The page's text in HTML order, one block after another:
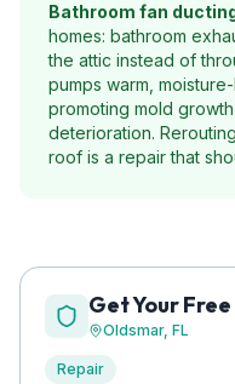
Bathroom fan
homes: bathroom
the attic instead of
pumps warm,
promoting mold
deterioration.
roof is a repair that
Get Your
Oldsmar, FL
Repair